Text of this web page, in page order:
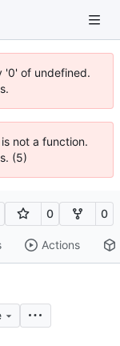
'0' of undefined.
not a function.
(5)
0 0
Actions